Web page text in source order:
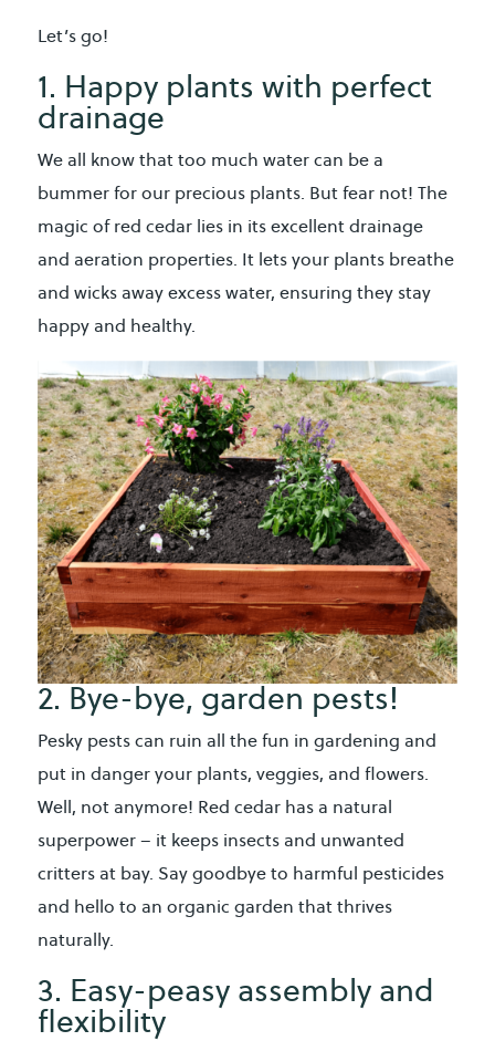
Let’s go!
1. Happy plants with perfect
drainage
We all know that too much water can be a
bummer for our precious plants. But fear not! The
magic of red cedar lies in its excellent drainage
and aeration properties. It lets your plants breathe
and wicks away excess water, ensuring they stay
happy and healthy.
2. Bye-bye, garden pests!
Pesky pests can ruin all the fun in gardening and
put in danger your plants, veggies, and flowers.
Well, not anymore! Red cedar has a natural
superpower – it keeps insects and unwanted
critters at bay. Say goodbye to harmful pesticides
and hello to an organic garden that thrives
naturally.
3. Easy-peasy assembly and
flexibility